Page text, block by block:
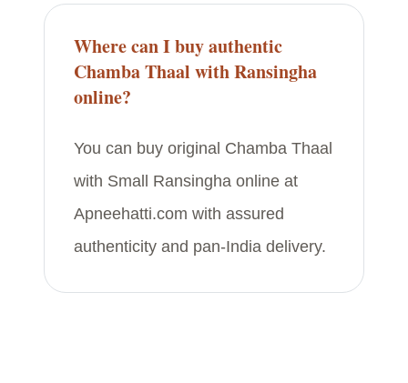
Where can I buy authentic
Chamba Thaal with Ransingha
online?
You can buy original Chamba Thaal
with Small Ransingha online at
Apneehatti.com with assured
authenticity and pan-India delivery.